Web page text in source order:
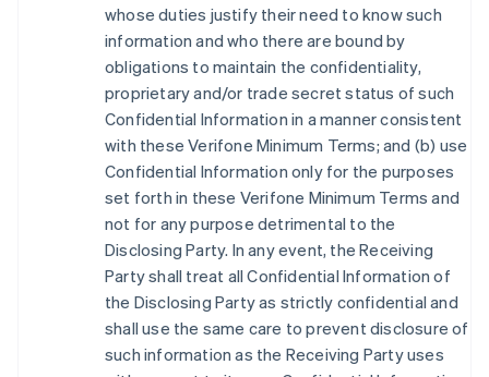
whose duties justify their need to know such
information and who there are bound by
obligations to maintain the confidentiality,
proprietary and/or trade secret status of such
Confidential Information in a manner consistent
with these Verifone Minimum Terms; and (b) use
Confidential Information only for the purposes
set forth in these Verifone Minimum Terms and
not for any purpose detrimental to the
Disclosing Party. In any event, the Receiving
Party shall treat all Confidential Information of
the Disclosing Party as strictly confidential and
shall use the same care to prevent disclosure of
such information as the Receiving Party uses